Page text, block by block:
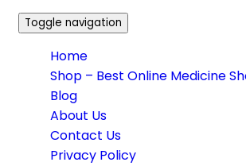
Toggle navigation
Home
Shop – Best Online Medicine
Blog
About Us
Contact Us
Privacy Policy